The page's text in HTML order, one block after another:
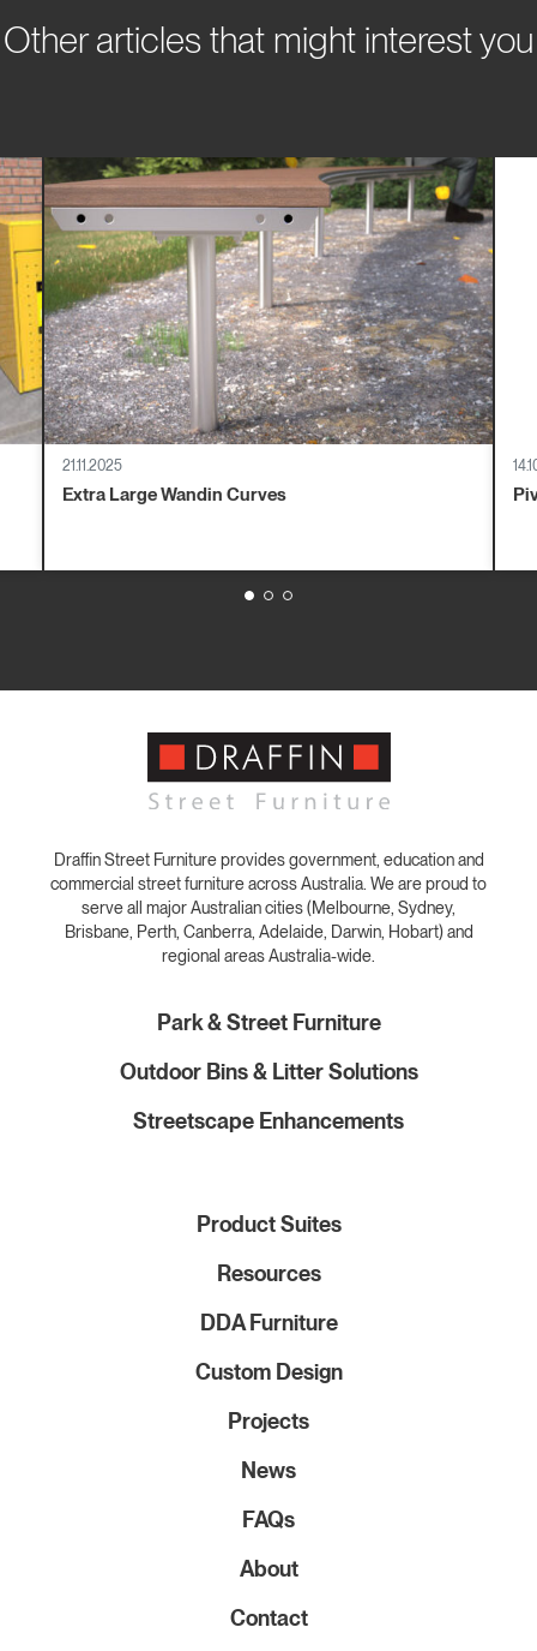
Other articles that might interest you
21.11.2025
Extra Large Wandin Curves
Draffin Street Furniture provides government, education and
commercial street furniture across Australia. We are proud to
serve all major Australian cities (Melbourne, Sydney,
Brisbane, Perth, Canberra, Adelaide, Darwin, Hobart) and
regional areas Australia-wide.
Park & Street Furniture
Outdoor Bins & Litter Solutions
Streetscape Enhancements
Product Suites
Resources
DDA Furniture
Custom Design
Projects
News
FAQs
About
Contact